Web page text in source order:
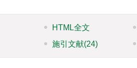
HTML全文
施引文献(24)